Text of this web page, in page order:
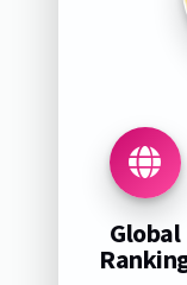
Global